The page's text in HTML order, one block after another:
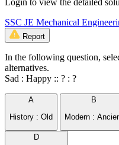
Login to view the detailed
SSC JE Mechanical
Report
In the following question,
alternatives.
Sad : Happy :: ? : ?
A
History : Old
B
Modern :
D